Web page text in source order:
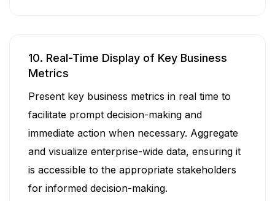
10. Real-Time Display of Key Business
Metrics
Present key business metrics in real time to
facilitate prompt decision-making and
immediate action when necessary. Aggregate
and visualize enterprise-wide data, ensuring it
is accessible to the appropriate stakeholders
for informed decision-making.